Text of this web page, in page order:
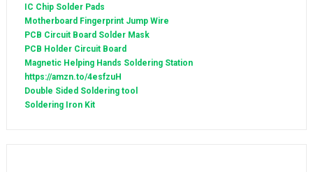
IC Chip Solder Pads
Motherboard Fingerprint Jump Wire
PCB Circuit Board Solder Mask
PCB Holder Circuit Board
Magnetic Helping Hands Soldering Station
https://amzn.to/4esfzuH
Double Sided Soldering tool
Soldering Iron Kit